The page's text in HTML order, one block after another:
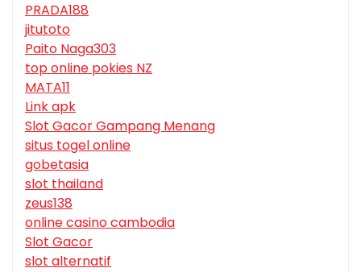
PRADA188
jitutoto
Paito Naga303
top online pokies NZ
MATA11
Link apk
Slot Gacor Gampang Menang
situs togel online
gobetasia
slot thailand
zeus138
online casino cambodia
Slot Gacor
slot alternatif